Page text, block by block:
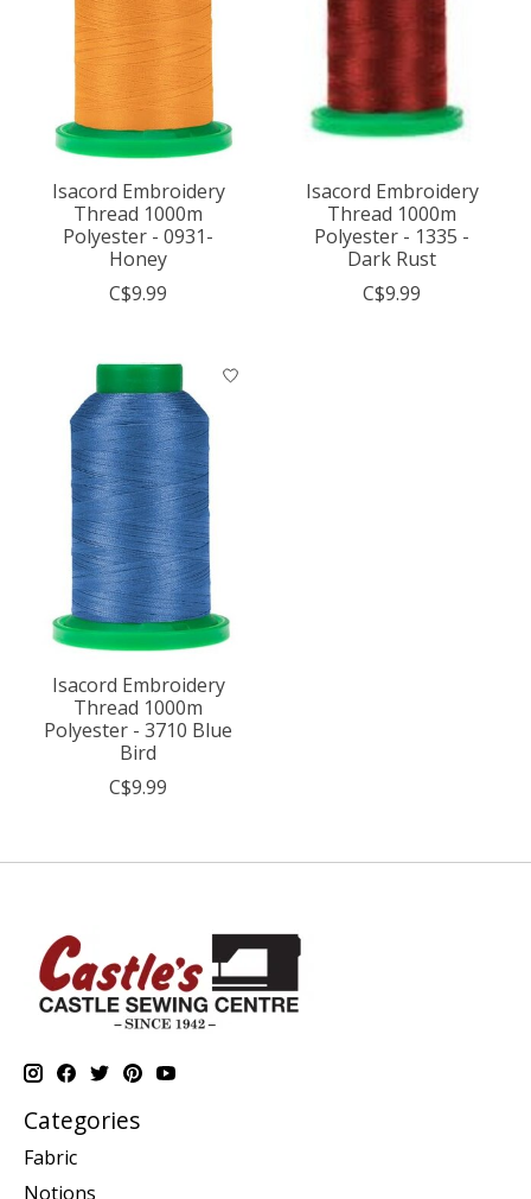
Isacord Embroidery
Thread 1000m
Polyester - 0931-
Honey
C$9.99
Isacord Embroidery
Thread 1000m
Polyester - 1335 -
Dark Rust
C$9.99
Isacord Embroidery
Thread 1000m
Polyester - 3710 Blue
Bird
C$9.99
Categories
Fabric
Notions